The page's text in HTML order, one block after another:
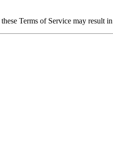
Terms of Service may result